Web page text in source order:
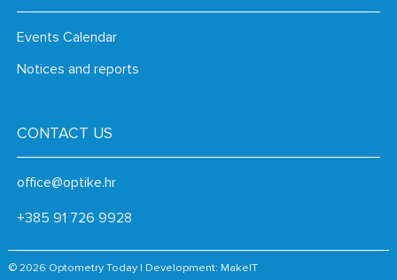
Events Calendar
Notices and reports
CONTACT US
office@optike.hr
+385 91 726 9928
© 2026 Optometry Today | Development: MakeIT